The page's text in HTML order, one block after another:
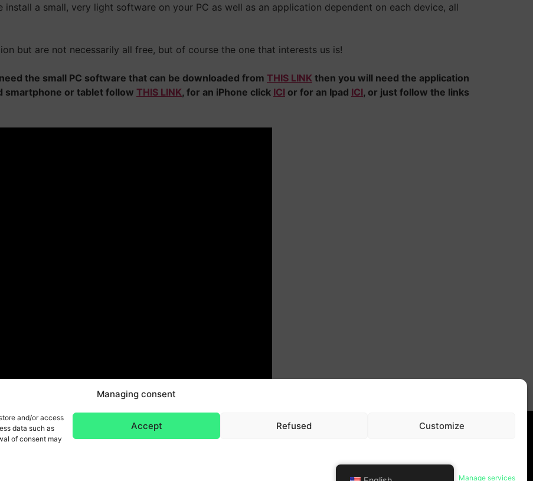
Managing consent
and/or access
data such as
of consent may
Manage services
Accept Refused Customize
a small, very light software on your PC as well as an application dependent on each device, all
but are not necessarily all free, but of course the one that interests us is!
the small PC software that can be downloaded from THIS LINK then you will need the application
smartphone or tablet follow THIS LINK, for an iPhone click ICI or for an Ipad ICI, or just follow the links
Legal Notice & Privacy Policy